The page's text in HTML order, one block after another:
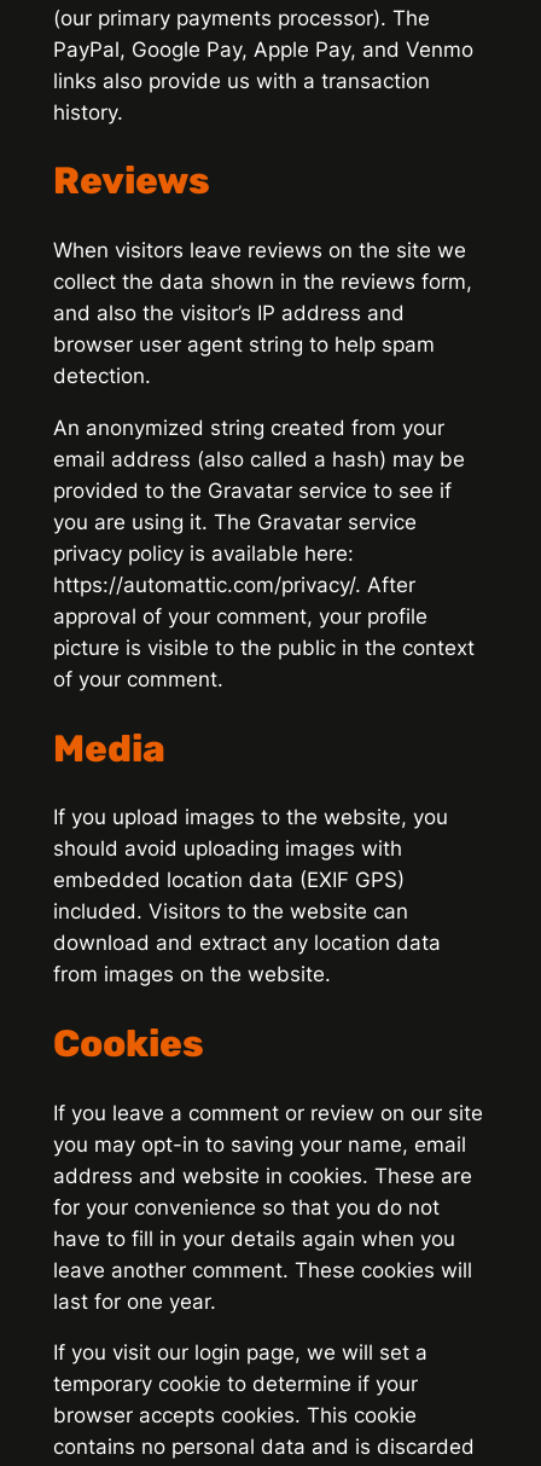
(our primary payments processor). The
PayPal, Google Pay, Apple Pay, and Venmo
links also provide us with a transaction
history.
Reviews
When visitors leave reviews on the site we
collect the data shown in the reviews form,
and also the visitor’s IP address and
browser user agent string to help spam
detection.
An anonymized string created from your
email address (also called a hash) may be
provided to the Gravatar service to see if
you are using it. The Gravatar service
privacy policy is available here:
https://automattic.com/privacy/. After
approval of your comment, your profile
picture is visible to the public in the context
of your comment.
Media
If you upload images to the website, you
should avoid uploading images with
embedded location data (EXIF GPS)
included. Visitors to the website can
download and extract any location data
from images on the website.
Cookies
If you leave a comment or review on our site
you may opt-in to saving your name, email
address and website in cookies. These are
for your convenience so that you do not
have to fill in your details again when you
leave another comment. These cookies will
last for one year.
If you visit our login page, we will set a
temporary cookie to determine if your
browser accepts cookies. This cookie
contains no personal data and is discarded